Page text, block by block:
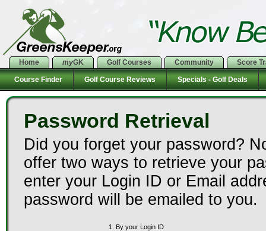
Home myGK Golf Courses Community Score
Course Finder Golf Course Reviews Specials - Golf Deals
Password Retrieval
Did you forget your password?
offer two ways to retrieve your
enter your Login ID or Email
password will be emailed to you.
1. By your Login ID